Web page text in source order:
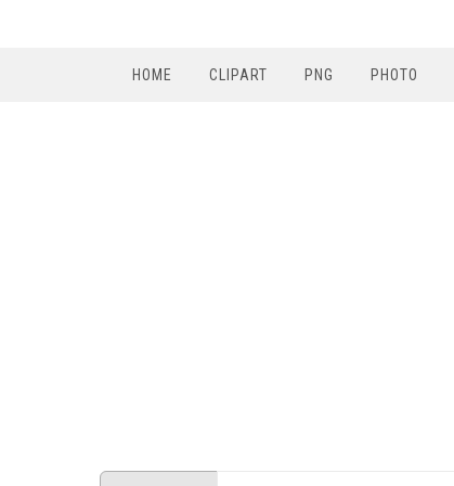
HOME CLIPART PNG PHOTO